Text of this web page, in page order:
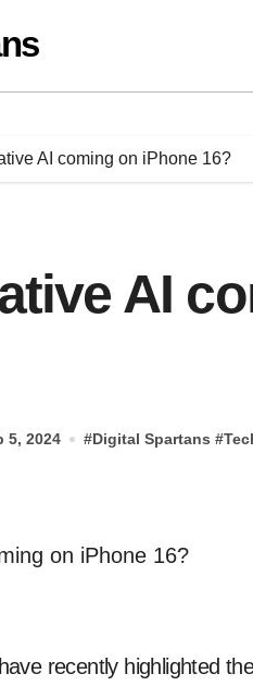
AI coming on iPhone 16?
AI
5, 2024 #Digital Spartans #
recently highlighted